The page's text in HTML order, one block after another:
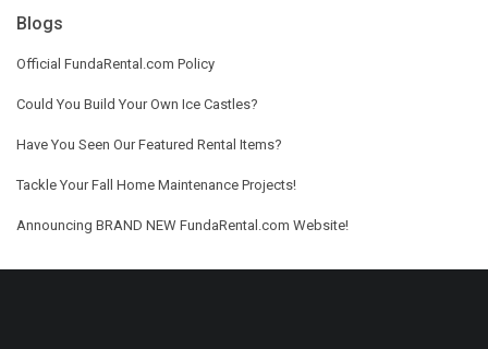
Blogs
Official FundaRental.com Policy
Could You Build Your Own Ice Castles?
Have You Seen Our Featured Rental Items?
Tackle Your Fall Home Maintenance Projects!
Announcing BRAND NEW FundaRental.com Website!